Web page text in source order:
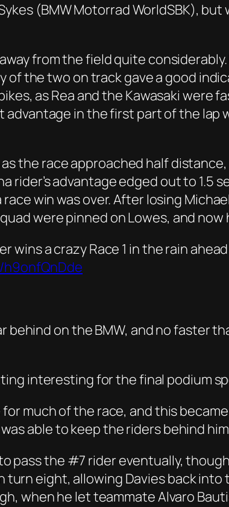
(BMW Motorrad WorldSBK), but
from the field quite
the two on track gave a good
as Rea and the Kawasaki were
in the first part of the lap
the race approached half
rider’s advantage edged out to 1.5
win was over. After losing
were pinned on Lowes, and
wins a crazy Race 1 in the rain
on the BMW, and no faster
interesting for the final podium
much of the race, and this
able to keep the riders behind him
pass the #7 rider eventually,
turn eight, allowing Davies back into
when he let teammate Alvaro